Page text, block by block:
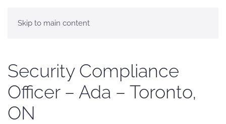
Skip to main content
Security Compliance
Officer – Ada – Toronto,
ON